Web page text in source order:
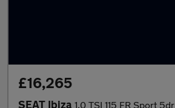
£16,265
SEAT Ibiza 1.0 TSI 115 FR Sport 5dr